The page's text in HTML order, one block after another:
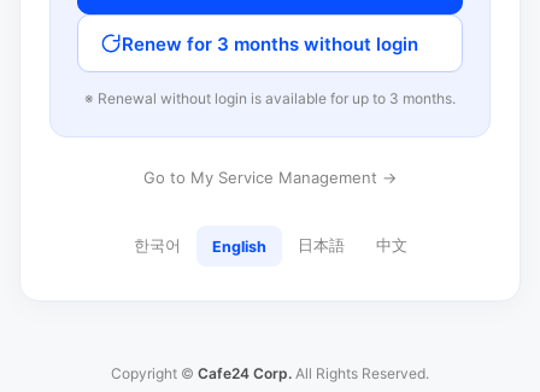
Renew for 3 months without login
※ Renewal without login is available for up to 3 months.
Go to My Service Management →
한국어 English 日本語 中文
Copyright © Cafe24 Corp. All Rights Reserved.